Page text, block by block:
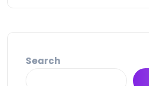
Search